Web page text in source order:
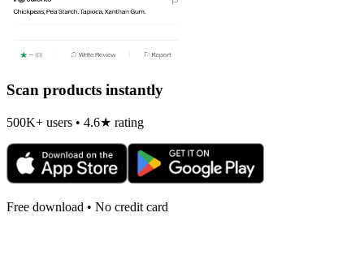
Scan products instantly
500K+ users • 4.6★ rating
Free download • No credit card